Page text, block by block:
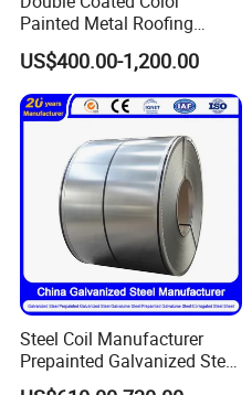
Painted Metal Roofing
Sheet Roll Paint Galvanized
0.6mm PPGI PPGL PVC
Laminate Sheet Metal
Roofing Rolls Coil
US$400.00-1,200.00
Steel Coil Manufacturer
Prepainted Galvanized Steel
Coil